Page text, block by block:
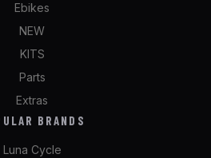
Ebikes
NEW
KITS
Parts
Extras
BRANDS
Luna Cycle